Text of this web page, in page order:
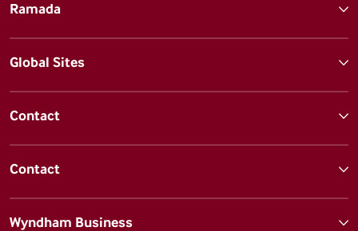
Ramada
Global Sites
Contact
Contact
Wyndham Business